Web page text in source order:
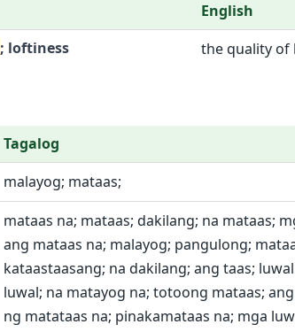
English
; loftiness the quality of
Tagalog
malayog; mataas;
mataas na; mataas; dakilang; na mataas;
ang mataas na; malayog; pangulong;
kataastaasang; na dakilang; ang taas;
luwal; na matayog na; totoong mataas;
ng matataas na; pinakamataas na; mga